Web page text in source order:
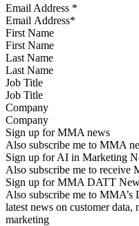
Email Address *
First Name
Last Name
Job Title
Company
Sign up for MMA news
Also subscribe me to MMA
Sign up for AI in Marketing
Also subscribe me to receive
Sign up for MMA DATT
Also subscribe me to
latest news on customer
marketing